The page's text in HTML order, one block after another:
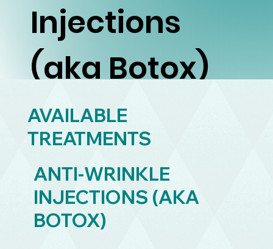
Injections
(aka Botox)
AVAILABLE
TREATMENTS
ANTI-WRINKLE
INJECTIONS (AKA
BOTOX)